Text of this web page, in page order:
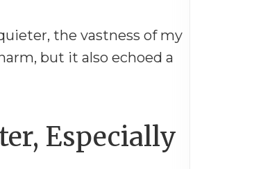
the vastness of my
but it also echoed a
Especially